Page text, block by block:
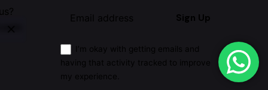
Sign Up
I’m okay with getting emails and
having that activity tracked to improve
my experience.